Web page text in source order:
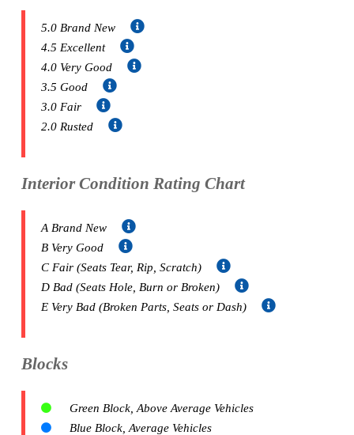
5.0 Brand New
4.5 Excellent
4.0 Very Good
3.5 Good
3.0 Fair
2.0 Rusted
Interior Condition Rating Chart
A Brand New
B Very Good
C Fair (Seats Tear, Rip, Scratch)
D Bad (Seats Hole, Burn or Broken)
E Very Bad (Broken Parts, Seats or Dash)
Blocks
Green Block, Above Average Vehicles
Blue Block, Average Vehicles